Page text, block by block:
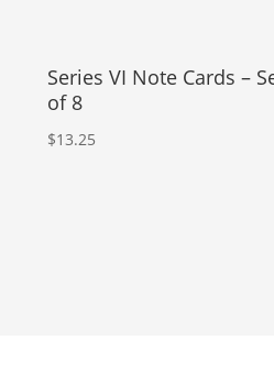
Series VI Note Cards –
of 8
$13.25